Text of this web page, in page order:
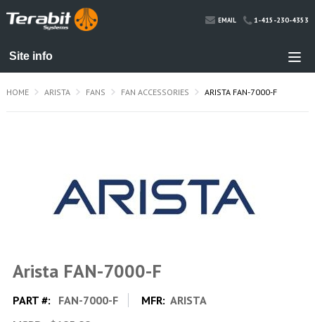
EMAIL 1-415-230-4353
HOME ARISTA FANS FAN ACCESSORIES ARISTA FAN-7000-F
Arista FAN-7000-F
PART #: FAN-7000-F MFR: ARISTA